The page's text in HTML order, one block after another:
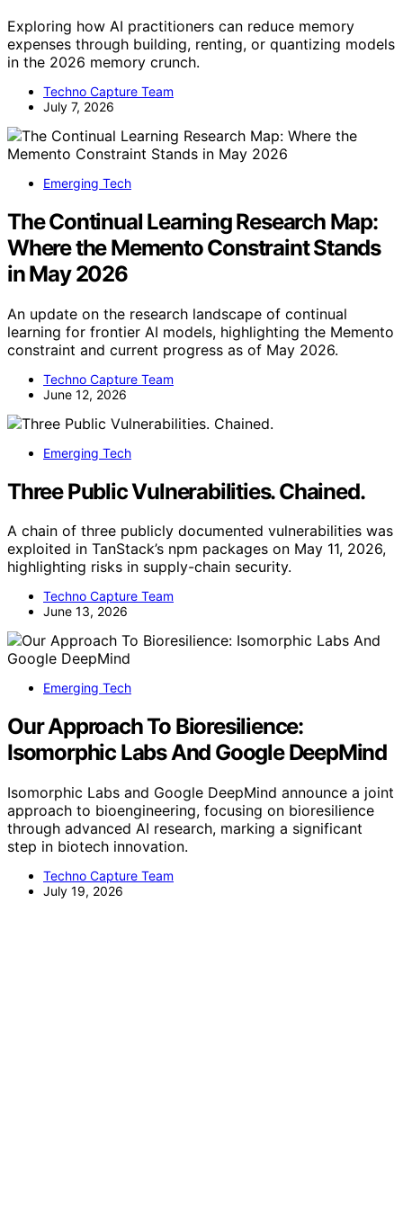
Exploring how AI practitioners can reduce memory
expenses through building, renting, or quantizing models
in the 2026 memory crunch.
Techno Capture Team
July 7, 2026
Emerging Tech
The Continual Learning Research Map:
Where the Memento Constraint Stands
in May 2026
An update on the research landscape of continual
learning for frontier AI models, highlighting the Memento
constraint and current progress as of May 2026.
Techno Capture Team
June 12, 2026
Emerging Tech
Three Public Vulnerabilities. Chained.
A chain of three publicly documented vulnerabilities was
exploited in TanStack’s npm packages on May 11, 2026,
highlighting risks in supply-chain security.
Techno Capture Team
June 13, 2026
Emerging Tech
Our Approach To Bioresilience:
Isomorphic Labs And Google DeepMind
Isomorphic Labs and Google DeepMind announce a joint
approach to bioengineering, focusing on bioresilience
through advanced AI research, marking a significant
step in biotech innovation.
Techno Capture Team
July 19, 2026